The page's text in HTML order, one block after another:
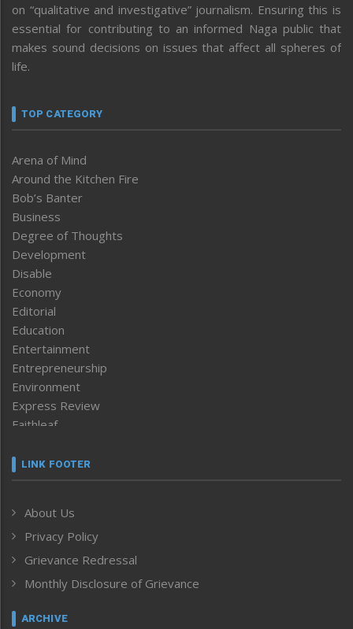
on “qualitative and investigative” journalism. Ensuring this is
essential for contributing to an informed Naga public that
makes sound decisions on issues that affect all spheres of
life.
TOP CATEGORY
Arena of Mind
Around the Kitchen Fire
Bob’s Banter
Business
Degree of Thoughts
Development
Disable
Economy
Editorial
Education
Entertainment
Entrepreneurship
Environment
Express Review
Faithleaf
Frontpage
Human Rights
ICAR
India
Inventing the Future
Law and order
LINK FOOTER
About Us
Privacy Policy
Grievance Redressal
Monthly Disclosure of Grievance
ARCHIVE